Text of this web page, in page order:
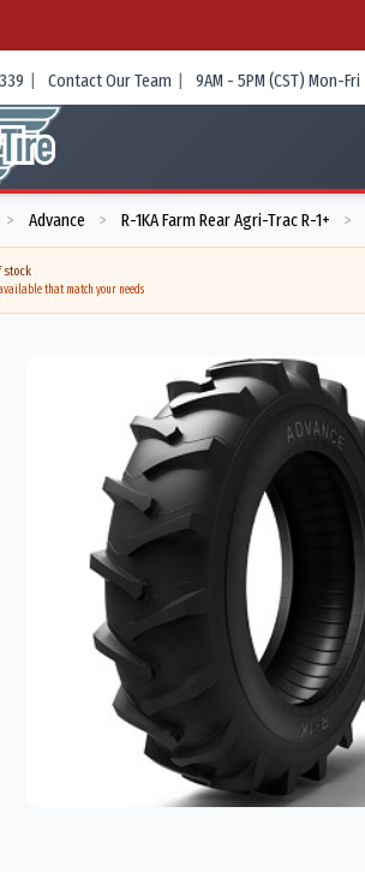
| Contact Our Team | 9AM - 5PM (CST) Mon-Fri
> Advance > R-1KA Farm Rear Agri-Trac R-1+ >
stock
that match your needs